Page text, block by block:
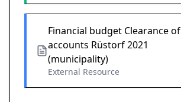
Financial budget Clearance of
accounts Rüstorf 2021
(municipality)
External Resource